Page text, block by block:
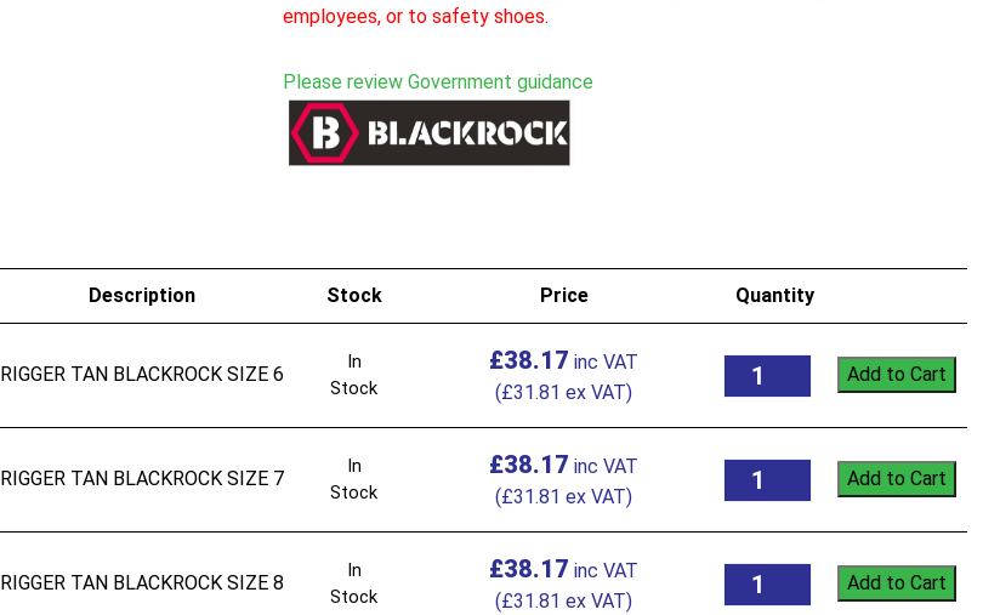
employees, or to safety shoes.
Please review Government guidance
Description Stock Price Quantity
RIGGER TAN BLACKROCK SIZE 6
In
Stock
£38.17
(£31.81 ex VAT)
Add to Cart
RIGGER TAN BLACKROCK SIZE 7
In
Stock
£38.17
(£31.81 ex VAT)
Add to Cart
RIGGER TAN BLACKROCK SIZE 8
In
Stock
£38.17
(£31.81 ex VAT)
Add to Cart